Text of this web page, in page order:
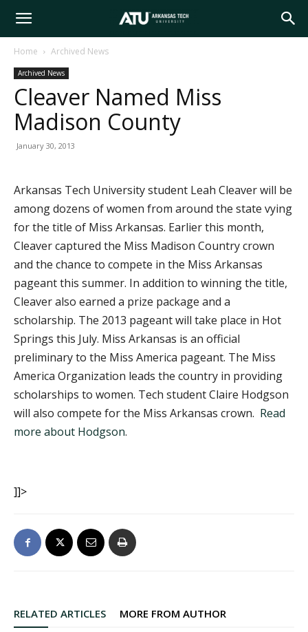
Arkansas
Tech
Home Archived News
Archived News
Cleaver Named Miss
Madison County
January 30, 2013
Arkansas Tech University student Leah Cleaver will be
among dozens of women from around the state vying
for the title of Miss Arkansas. Earlier this month,
Cleaver captured the Miss Madison Country crown
and the chance to compete in the Miss Arkansas
pageant this summer. In addition to winning the title,
Cleaver also earned a prize package and a
scholarship. The 2013 pageant will take place in Hot
Springs this July. Miss Arkansas is an official
preliminary to the Miss America pageant. The Miss
America Organization leads the country in providing
scholarships to women. Tech student Claire Hodgson
will also compete for the Miss Arkansas crown. Read
more about Hodgson.
]]>
RELATED ARTICLES MORE FROM AUTHOR